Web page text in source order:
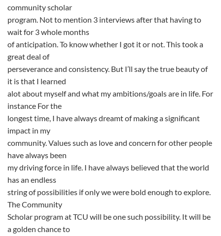
community scholar
program. Not to mention 3 interviews after that having to
wait for 3 whole months
of anticipation. To know whether I got it or not. This took a
great deal of
perseverance and consistency. But I’ll say the true beauty of
it is that I learned
alot about myself and what my ambitions/goals are in life. For
instance For the
longest time, I have always dreamt of making a significant
impact in my
community. Values such as love and concern for other people
have always been
my driving force in life. I have always believed that the world
has an endless
string of possibilities if only we were bold enough to explore.
The Community
Scholar program at TCU will be one such possibility. It will be
a golden chance to